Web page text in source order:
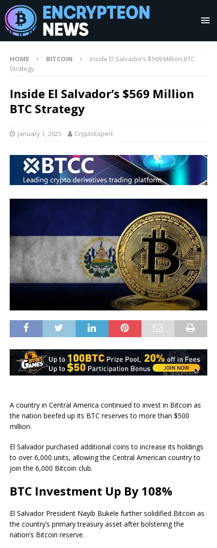
HOME BITCOIN
Inside El Salvador’s $569 Million BTC
Strategy
Inside El Salvador’s $569 Million
BTC Strategy
January 1, 2025 CryptoExpert
A country in Central America continued to invest in Bitcoin as
the nation beefed up its BTC reserves to more than $500
million.
El Salvador purchased additional coins to increase its holdings
to over 6,000 units, allowing the Central American country to
join the 6,000 Bitcoin club.
BTC Investment Up By 108%
El Salvador President Nayib Bukele further solidified Bitcoin as
the country’s primary treasury asset after bolstering the
nation’s Bitcoin reserve.